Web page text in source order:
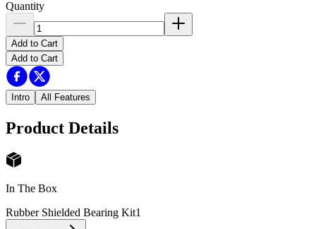
Quantity
Add to Cart
Add to Cart
Intro All Features
Product Details
In The Box
Rubber Shielded Bearing Kit1